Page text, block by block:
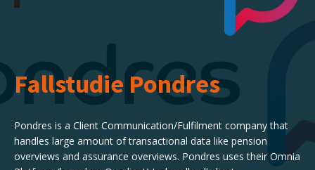
Fallstudie Pondres
Pondres is a Client Communication/Fulfilment company that
handles large amount of transactional data like pension
overviews and assurance overviews. Pondres uses their Omnia